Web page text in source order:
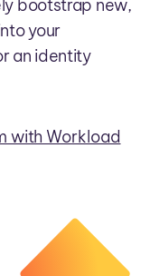
bootstrap new,
your
an identity
with Workload